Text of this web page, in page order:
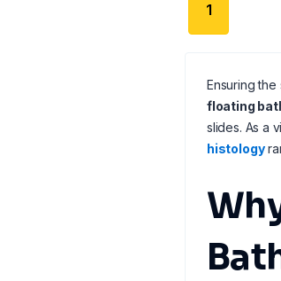
1
Ensuring
floating
slides. As a
histology